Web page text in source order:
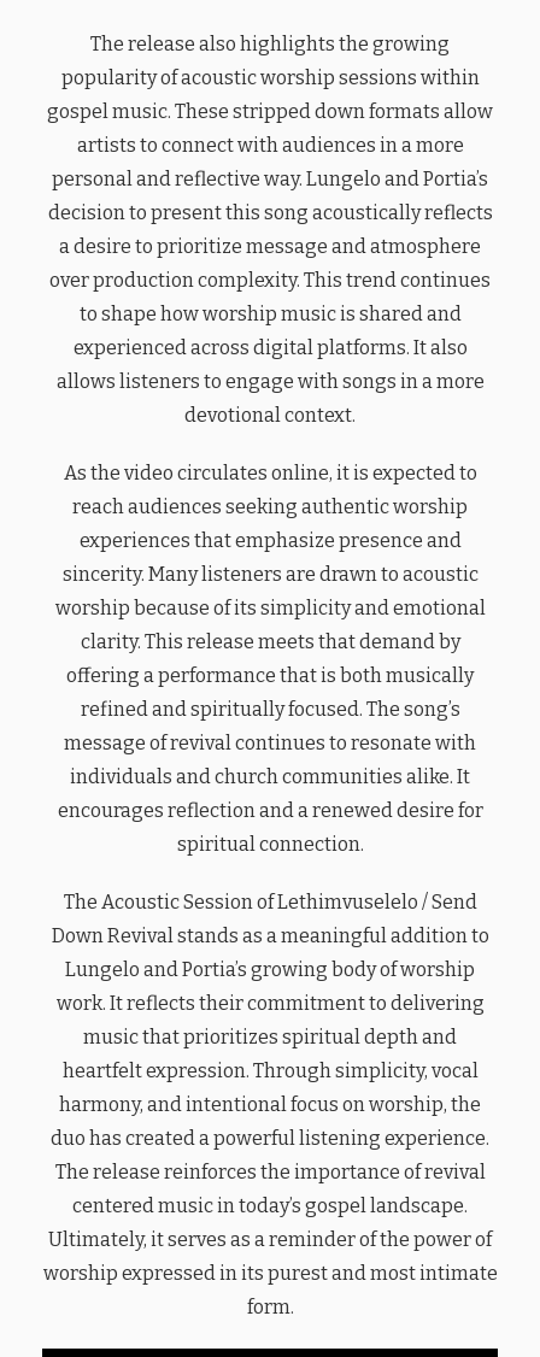
The release also highlights the growing
popularity of acoustic worship sessions within
gospel music. These stripped down formats allow
artists to connect with audiences in a more
personal and reflective way. Lungelo and Portia’s
decision to present this song acoustically reflects
a desire to prioritize message and atmosphere
over production complexity. This trend continues
to shape how worship music is shared and
experienced across digital platforms. It also
allows listeners to engage with songs in a more
devotional context.
As the video circulates online, it is expected to
reach audiences seeking authentic worship
experiences that emphasize presence and
sincerity. Many listeners are drawn to acoustic
worship because of its simplicity and emotional
clarity. This release meets that demand by
offering a performance that is both musically
refined and spiritually focused. The song’s
message of revival continues to resonate with
individuals and church communities alike. It
encourages reflection and a renewed desire for
spiritual connection.
The Acoustic Session of Lethimvuselelo / Send
Down Revival stands as a meaningful addition to
Lungelo and Portia’s growing body of worship
work. It reflects their commitment to delivering
music that prioritizes spiritual depth and
heartfelt expression. Through simplicity, vocal
harmony, and intentional focus on worship, the
duo has created a powerful listening experience.
The release reinforces the importance of revival
centered music in today’s gospel landscape.
Ultimately, it serves as a reminder of the power of
worship expressed in its purest and most intimate
form.